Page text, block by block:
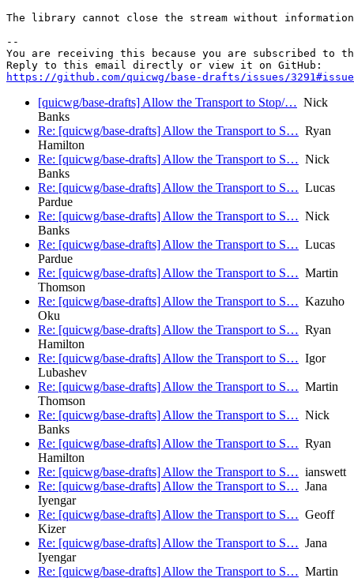
The library cannot close the stream without
--
You are receiving this because you are subscribed to
https://github.com/quicwg/base-drafts/issues/
[quicwg/base-drafts] Allow the Transport to Stop/… Nick
Banks
Re: [quicwg/base-drafts] Allow the Transport to S… Ryan
Hamilton
Re: [quicwg/base-drafts] Allow the Transport to S… Nick
Banks
Re: [quicwg/base-drafts] Allow the Transport to S… Lucas
Pardue
Re: [quicwg/base-drafts] Allow the Transport to S… Nick
Banks
Re: [quicwg/base-drafts] Allow the Transport to S… Lucas
Pardue
Re: [quicwg/base-drafts] Allow the Transport to S… Martin
Thomson
Re: [quicwg/base-drafts] Allow the Transport to S… Kazuho
Oku
Re: [quicwg/base-drafts] Allow the Transport to S… Ryan
Hamilton
Re: [quicwg/base-drafts] Allow the Transport to S… Igor
Lubashev
Re: [quicwg/base-drafts] Allow the Transport to S… Martin
Thomson
Re: [quicwg/base-drafts] Allow the Transport to S… Nick
Banks
Re: [quicwg/base-drafts] Allow the Transport to S… Ryan
Hamilton
Re: [quicwg/base-drafts] Allow the Transport to S… ianswett
Re: [quicwg/base-drafts] Allow the Transport to S… Jana
Iyengar
Re: [quicwg/base-drafts] Allow the Transport to S… Geoff
Kizer
Re: [quicwg/base-drafts] Allow the Transport to S… Jana
Iyengar
Re: [quicwg/base-drafts] Allow the Transport to S… Martin